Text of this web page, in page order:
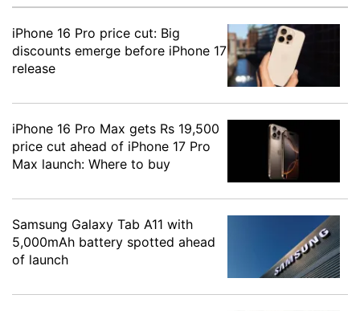
iPhone 16 Pro price cut: Big
discounts emerge before iPhone 17
release
iPhone 16 Pro Max gets Rs 19,500
price cut ahead of iPhone 17 Pro
Max launch: Where to buy
Samsung Galaxy Tab A11 with
5,000mAh battery spotted ahead
of launch